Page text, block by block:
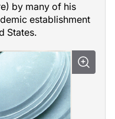
by many of his
establishment
States.